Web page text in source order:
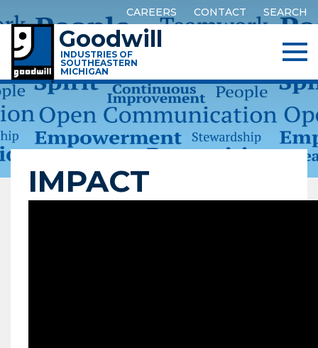
CAREERS CONTACT SEARCH
Goodwill
INDUSTRIES OF
SOUTHEASTERN
MICHIGAN
IMPACT